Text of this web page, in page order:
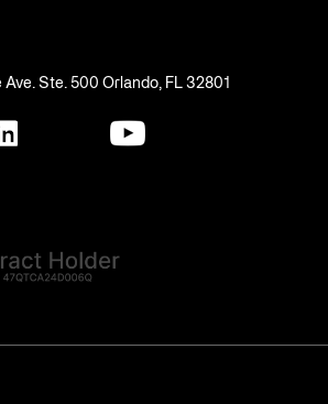
Ste. 500 Orlando, FL 32801